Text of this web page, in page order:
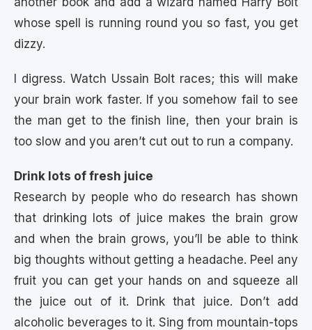
whose spell is running round you so fast, you get
dizzy.
I digress. Watch Ussain Bolt races; this will make
your brain work faster. If you somehow fail to see
the man get to the finish line, then your brain is
too slow and you aren’t cut out to run a company.
Drink lots of fresh juice
Research by people who do research has shown
that drinking lots of juice makes the brain grow
and when the brain grows, you’ll be able to think
big thoughts without getting a headache. Peel any
fruit you can get your hands on and squeeze all
the juice out of it. Drink that juice. Don’t add
alcoholic beverages to it. Sing from mountain-tops